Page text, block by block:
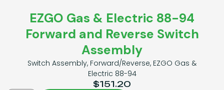
EZGO Gas & Electric 88-94
Forward and Reverse Switch
Assembly
Switch Assembly, Forward/Reverse, EZGO Gas &
Electric 88-94
$151.20